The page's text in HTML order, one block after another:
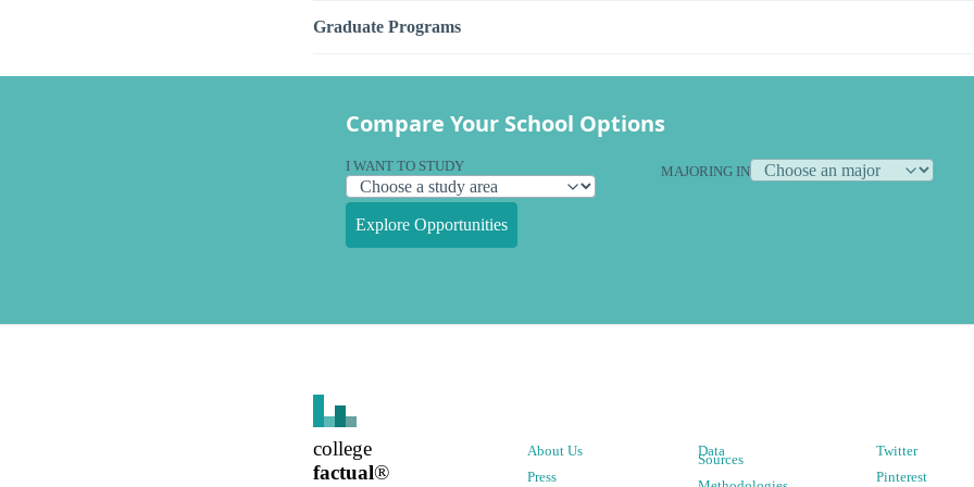
Graduate Programs
Compare Your School Options
I WANT TO STUDY MAJORING IN
Explore Opportunities
college
factual®
About Us
Press
Data
Sources
Twitter
Pinterest